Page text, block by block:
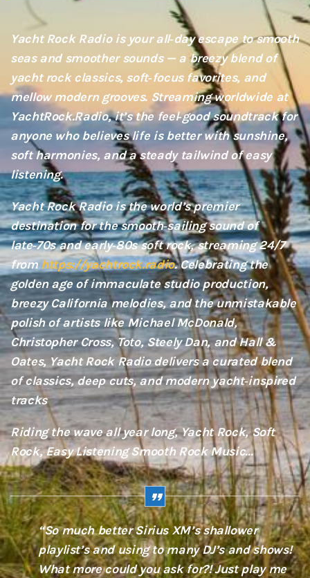
Yacht Rock Radio is your all‑day escape to smooth
seas and smoother sounds — a breezy blend of
yacht rock classics, soft‑focus favorites, and
mellow modern grooves. Streaming worldwide at
YachtRock.Radio, it’s the feel‑good soundtrack for
anyone who believes life is better with sunshine,
soft harmonies, and a steady tailwind of easy
listening.
Yacht Rock Radio is the world’s premier
destination for the smooth‑sailing sound of
late‑70s and early‑80s soft rock, streaming 24/7
fromhttps://yachtrock.radio. Celebrating the
golden age of immaculate studio production,
breezy California melodies, and the unmistakable
polish of artists like Michael McDonald,
Christopher Cross, Toto, Steely Dan, and Hall &
Oates, Yacht Rock Radio delivers a curated blend
of classics, deep cuts, and modern yacht‑inspired
tracks
Riding the wave all year long, Yacht Rock, Soft
Rock, Easy Listening Smooth Rock Music…
“So much better Sirius XM’s shallower
playlist’s and using to many DJ’s and shows!
What more could you ask for?! Just play me